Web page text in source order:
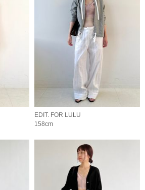
EDIT. FOR LULU
158cm